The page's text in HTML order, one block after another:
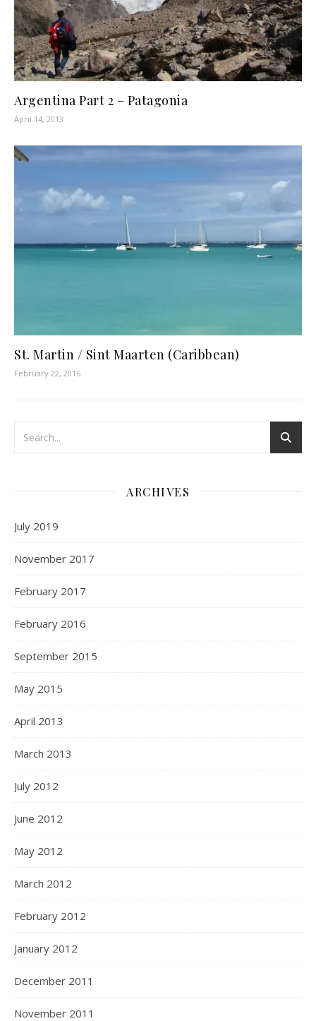
Argentina Part 2 – Patagonia
April 14, 2013
St. Martin / Sint Maarten (Caribbean)
February 22, 2016
ARCHIVES
July 2019
November 2017
February 2017
February 2016
September 2015
May 2015
April 2013
March 2013
July 2012
June 2012
May 2012
March 2012
February 2012
January 2012
December 2011
November 2011